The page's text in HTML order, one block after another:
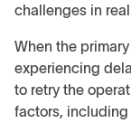
challenges in
When the
experiencing
to retry the
factors,